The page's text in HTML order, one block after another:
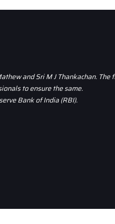
and Sri M J Thankachan. The
to ensure the same.
Bank of India (RBI).